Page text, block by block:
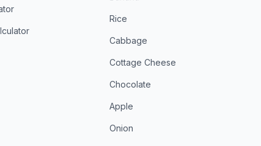
Rice
Cabbage
Cottage Cheese
Chocolate
Apple
Onion